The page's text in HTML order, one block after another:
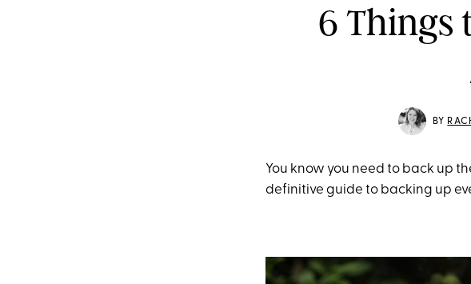
6 Things
BY
You know you need to back up
definitive guide to backing up